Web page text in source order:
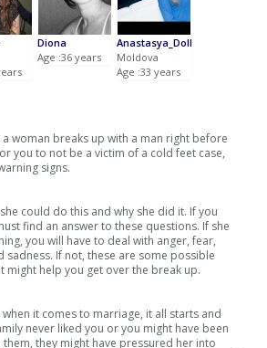
Diona
Age :36 years
Anastasya_Doll
Moldova
Age :33 years
a woman breaks up with a man right before
you to not be a victim of a cold feet case,
signs.
could do this and why she did it. If you
find an answer to these questions. If she
you will have to deal with anger, fear,
If not, these are some possible
might help you get over the break up.
it comes to marriage, it all starts and
never liked you or you might have been
they might have pressured her into